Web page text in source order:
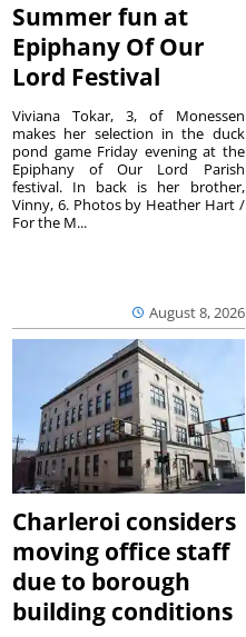
Summer fun at
Epiphany Of Our
Lord Festival
August 8, 2026
Viviana Tokar, 3, of Monessen
makes her selection in the duck
pond game Friday evening at the
Epiphany of Our Lord Parish
festival. In back is her brother,
Vinny, 6. Photos by Heather Hart /
For the M...
Charleroi considers
moving office staff
due to borough
building conditions